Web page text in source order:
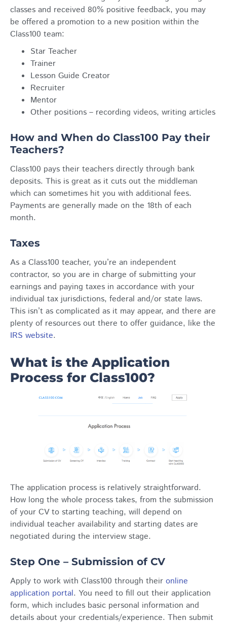
classes and received 80% positive feedback, you may
be offered a promotion to a new position within the
Class100 team:
Star Teacher
Trainer
Lesson Guide Creator
Recruiter
Mentor
Other positions – recording videos, writing articles
How and When do Class100 Pay their
Teachers?
Class100 pays their teachers directly through bank
deposits. This is great as it cuts out the middleman
which can sometimes hit you with additional fees.
Payments are generally made on the 18th of each
month.
Taxes
As a Class100 teacher, you’re an independent
contractor, so you are in charge of submitting your
earnings and paying taxes in accordance with your
individual tax jurisdictions, federal and/or state laws.
This isn’t as complicated as it may appear, and there are
plenty of resources out there to offer guidance, like the
IRS website.
What is the Application
Process for Class100?
The application process is relatively straightforward.
How long the whole process takes, from the submission
of your CV to starting teaching, will depend on
individual teacher availability and starting dates are
negotiated during the interview stage.
Step One – Submission of CV
Apply to work with Class100 through their online
application portal. You need to fill out their application
form, which includes basic personal information and
details about your credentials/experience. Then submit